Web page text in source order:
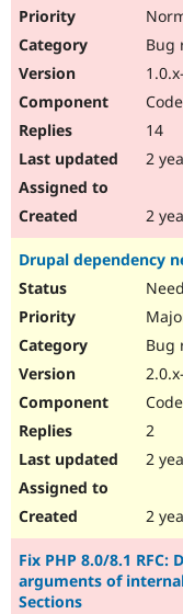
Bug
Code
14
2
2
Drupal dependency
Bug
Code
2
2
2
Fix PHP 8.0/8.1
arguments of
Sections